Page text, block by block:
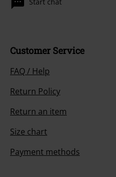
Customer Service
FAQ / Help
Return Policy
Return an item
Size chart
Payment methods